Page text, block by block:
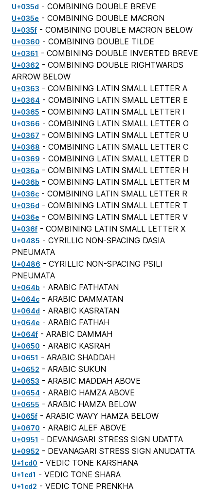
U+035d - COMBINING DOUBLE BREVE
U+035e - COMBINING DOUBLE MACRON
U+035f - COMBINING DOUBLE MACRON BELOW
U+0360 - COMBINING DOUBLE TILDE
U+0361 - COMBINING DOUBLE INVERTED BREVE
U+0362 - COMBINING DOUBLE RIGHTWARDS
ARROW BELOW
U+0363 - COMBINING LATIN SMALL LETTER A
U+0364 - COMBINING LATIN SMALL LETTER E
U+0365 - COMBINING LATIN SMALL LETTER I
U+0366 - COMBINING LATIN SMALL LETTER O
U+0367 - COMBINING LATIN SMALL LETTER U
U+0368 - COMBINING LATIN SMALL LETTER C
U+0369 - COMBINING LATIN SMALL LETTER D
U+036a - COMBINING LATIN SMALL LETTER H
U+036b - COMBINING LATIN SMALL LETTER M
U+036c - COMBINING LATIN SMALL LETTER R
U+036d - COMBINING LATIN SMALL LETTER T
U+036e - COMBINING LATIN SMALL LETTER V
U+036f - COMBINING LATIN SMALL LETTER X
U+0485 - CYRILLIC NON-SPACING DASIA
PNEUMATA
U+0486 - CYRILLIC NON-SPACING PSILI
PNEUMATA
U+064b - ARABIC FATHATAN
U+064c - ARABIC DAMMATAN
U+064d - ARABIC KASRATAN
U+064e - ARABIC FATHAH
U+064f - ARABIC DAMMAH
U+0650 - ARABIC KASRAH
U+0651 - ARABIC SHADDAH
U+0652 - ARABIC SUKUN
U+0653 - ARABIC MADDAH ABOVE
U+0654 - ARABIC HAMZA ABOVE
U+0655 - ARABIC HAMZA BELOW
U+065f - ARABIC WAVY HAMZA BELOW
U+0670 - ARABIC ALEF ABOVE
U+0951 - DEVANAGARI STRESS SIGN UDATTA
U+0952 - DEVANAGARI STRESS SIGN ANUDATTA
U+1cd0 - VEDIC TONE KARSHANA
U+1cd1 - VEDIC TONE SHARA
U+1cd2 - VEDIC TONE PRENKHA